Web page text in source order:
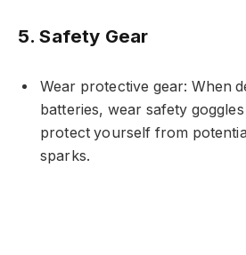
5. Safety Gear
Wear protective gear: When
batteries, wear safety
protect yourself from
sparks.